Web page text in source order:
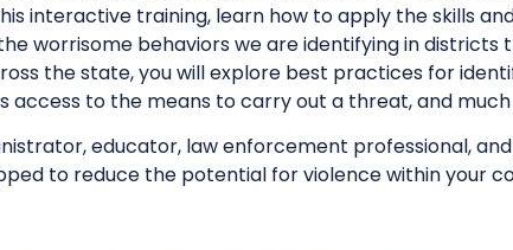
interactive training, learn how to apply the skills
worrisome behaviors we are identifying in
the state, you will explore best practices for
access to the means to carry out a threat, and
educator, law enforcement professional,
to reduce the potential for violence within your